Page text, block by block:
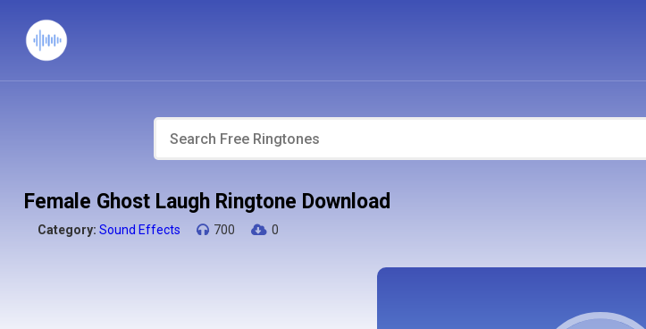
Female Ghost Laugh Ringtone Download
Category: Sound Effects 700 0